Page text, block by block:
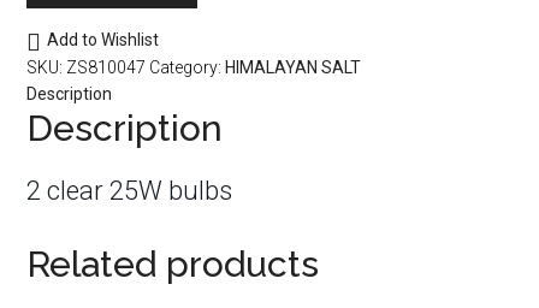
Pack
quantity
Add to Wishlist
SKU: ZS810047 Category: HIMALAYAN SALT
Description
Description
2 clear 25W bulbs
Related products